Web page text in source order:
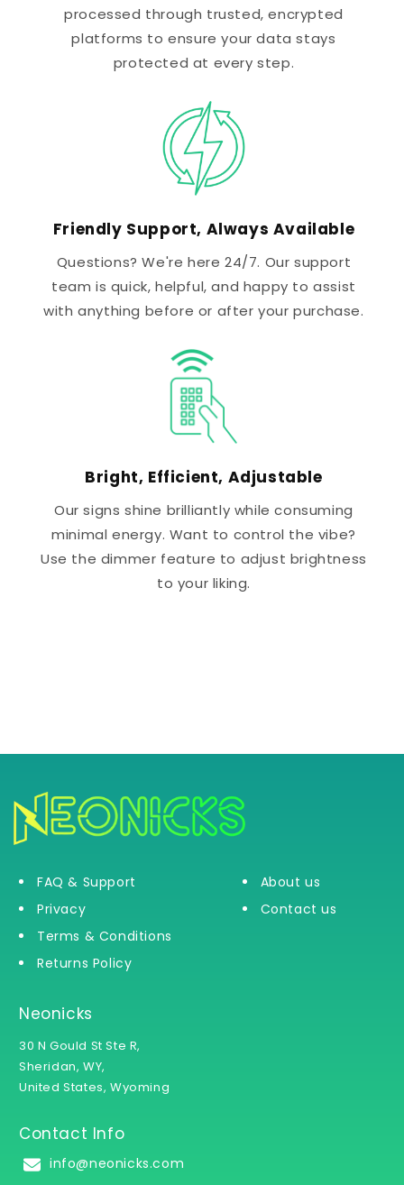
processed through trusted, encrypted
platforms to ensure your data stays
protected at every step.
Friendly Support, Always Available
Questions? We're here 24/7. Our support
team is quick, helpful, and happy to assist
with anything before or after your purchase.
Bright, Efficient, Adjustable
Our signs shine brilliantly while consuming
minimal energy. Want to control the vibe?
Use the dimmer feature to adjust brightness
to your liking.
FAQ & Support
Privacy
Terms & Conditions
Returns Policy
About us
Contact us
Neonicks
30 N Gould St Ste R,
Sheridan, WY,
United States, Wyoming
Contact Info
info@neonicks.com